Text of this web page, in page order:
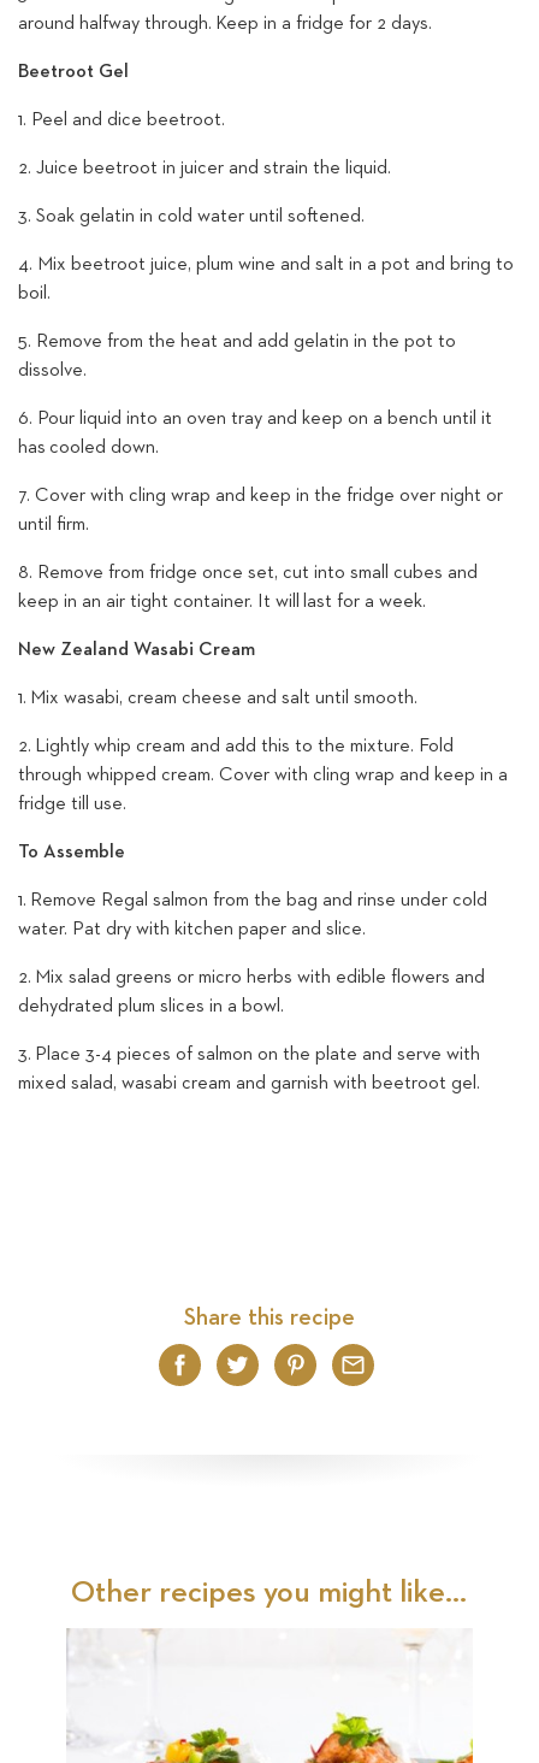
around halfway through. Keep in a fridge for 2 days.
Beetroot Gel
1. Peel and dice beetroot.
2. Juice beetroot in juicer and strain the liquid.
3. Soak gelatin in cold water until softened.
4. Mix beetroot juice, plum wine and salt in a pot and bring to
boil.
5. Remove from the heat and add gelatin in the pot to
dissolve.
6. Pour liquid into an oven tray and keep on a bench until it
has cooled down.
7. Cover with cling wrap and keep in the fridge over night or
until firm.
8. Remove from fridge once set, cut into small cubes and
keep in an air tight container. It will last for a week.
New Zealand Wasabi Cream
1. Mix wasabi, cream cheese and salt until smooth.
2. Lightly whip cream and add this to the mixture. Fold
through whipped cream. Cover with cling wrap and keep in a
fridge till use.
To Assemble
1. Remove Regal salmon from the bag and rinse under cold
water. Pat dry with kitchen paper and slice.
2. Mix salad greens or micro herbs with edible flowers and
dehydrated plum slices in a bowl.
3. Place 3-4 pieces of salmon on the plate and serve with
mixed salad, wasabi cream and garnish with beetroot gel.
Share this recipe
Facebook
TwitterPinterest
Email
Other recipes you might like...